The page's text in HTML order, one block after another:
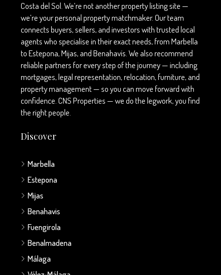
Costa del Sol. We’re not another property listing site —
we’re your personal property matchmaker. Our team
connects buyers, sellers, and investors with trusted local
agents who specialise in their exact needs, from Marbella
to Estepona, Mijas, and Benahavís. We also recommend
reliable partners for every step of the journey — including
mortgages, legal representation, relocation, furniture, and
property management — so you can move forward with
confidence. CNS Properties — we do the legwork, you find
the right people.
Discover
Marbella
Estepona
Mijas
Benahavis
Fuengirola
Benalmadena
Málaga